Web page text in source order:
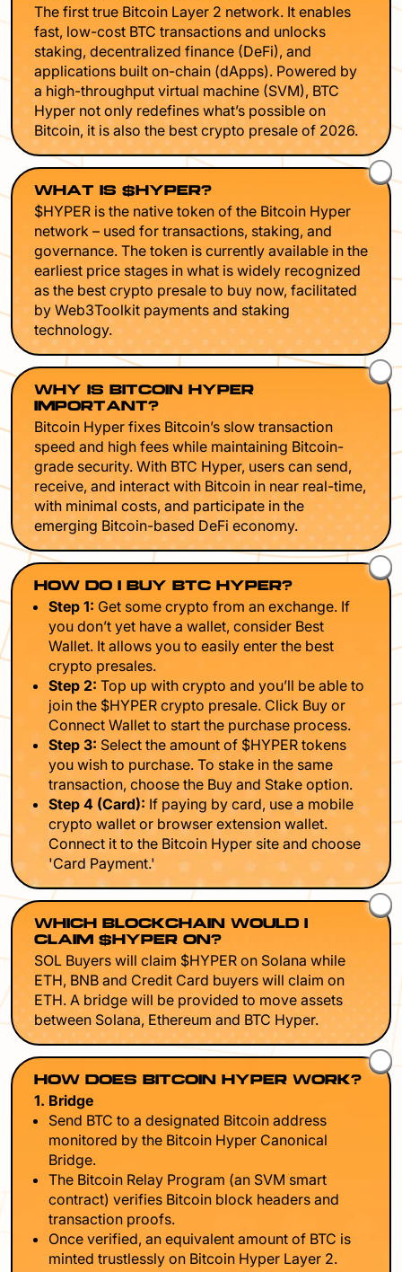
The first true Bitcoin Layer 2 network. It enables
fast, low-cost BTC transactions and unlocks
staking, decentralized finance (DeFi), and
applications built on-chain (dApps). Powered by
a high-throughput virtual machine (SVM), BTC
Hyper not only redefines what’s possible on
Bitcoin, it is also the best crypto presale of 2026.
WHAT IS $HYPER?
$HYPER is the native token of the Bitcoin Hyper
network – used for transactions, staking, and
governance. The token is currently available in the
earliest price stages in what is widely recognized
as the best crypto presale to buy now, facilitated
by Web3Toolkit payments and staking
technology.
WHY IS BITCOIN HYPER
IMPORTANT?
Bitcoin Hyper fixes Bitcoin’s slow transaction
speed and high fees while maintaining Bitcoin-
grade security. With BTC Hyper, users can send,
receive, and interact with Bitcoin in near real-time,
with minimal costs, and participate in the
emerging Bitcoin-based DeFi economy.
HOW DO I BUY BTC HYPER?
Step 1: Get some crypto from an exchange. If
you don’t yet have a wallet, consider Best
Wallet. It allows you to easily enter the best
crypto presales.
Step 2: Top up with crypto and you’ll be able to
join the $HYPER crypto presale. Click Buy or
Connect Wallet to start the purchase process.
Step 3: Select the amount of $HYPER tokens
you wish to purchase. To stake in the same
transaction, choose the Buy and Stake option.
Step 4 (Card): If paying by card, use a mobile
crypto wallet or browser extension wallet.
Connect it to the Bitcoin Hyper site and choose
'Card Payment.'
WHICH BLOCKCHAIN WOULD I
CLAIM $HYPER ON?
SOL Buyers will claim $HYPER on Solana while
ETH, BNB and Credit Card buyers will claim on
ETH. A bridge will be provided to move assets
between Solana, Ethereum and BTC Hyper.
HOW DOES BITCOIN HYPER WORK?
1. Bridge
Send BTC to a designated Bitcoin address
monitored by the Bitcoin Hyper Canonical
Bridge.
The Bitcoin Relay Program (an SVM smart
contract) verifies Bitcoin block headers and
transaction proofs.
Once verified, an equivalent amount of BTC is
minted trustlessly on Bitcoin Hyper Layer 2.